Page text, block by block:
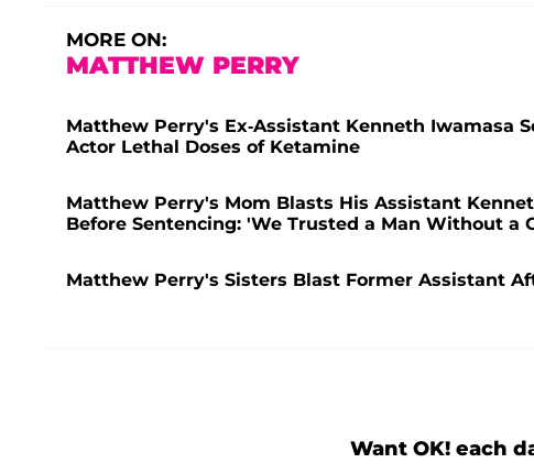
MORE ON:
MATTHEW PERRY
Matthew Perry's Ex-Assistant Kenneth Iwamasa
Actor Lethal Doses of Ketamine
Matthew Perry's Mom Blasts His Assistant
Before Sentencing: 'We Trusted a Man Without a
Matthew Perry's Sisters Blast Former Assistant
Want OK! each